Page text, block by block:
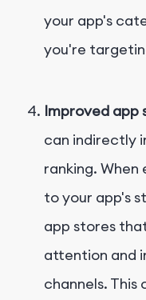
your app's
you're
Improved app
can indirectly
ranking.
to your app's
app stores
attention and
channels.